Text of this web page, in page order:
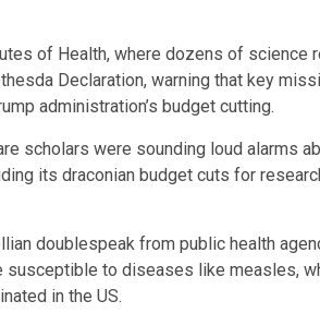
of Health, where dozens of science
Declaration, warning that key
administration’s budget cutting.
scholars were sounding loud alarms
its draconian budget cuts for
doublespeak from public health
susceptible to diseases like measles,
in the US.